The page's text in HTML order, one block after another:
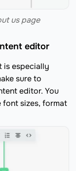
us page
editor
is especially
sure to
editor. You
font sizes, format